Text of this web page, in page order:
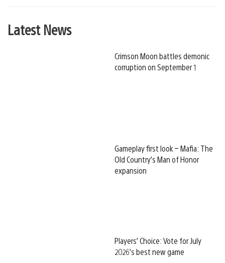
Latest News
Crimson Moon battles demonic
corruption on September 1
Gameplay first look – Mafia: The
Old Country’s Man of Honor
expansion
Players’ Choice: Vote for July
2026’s best new game